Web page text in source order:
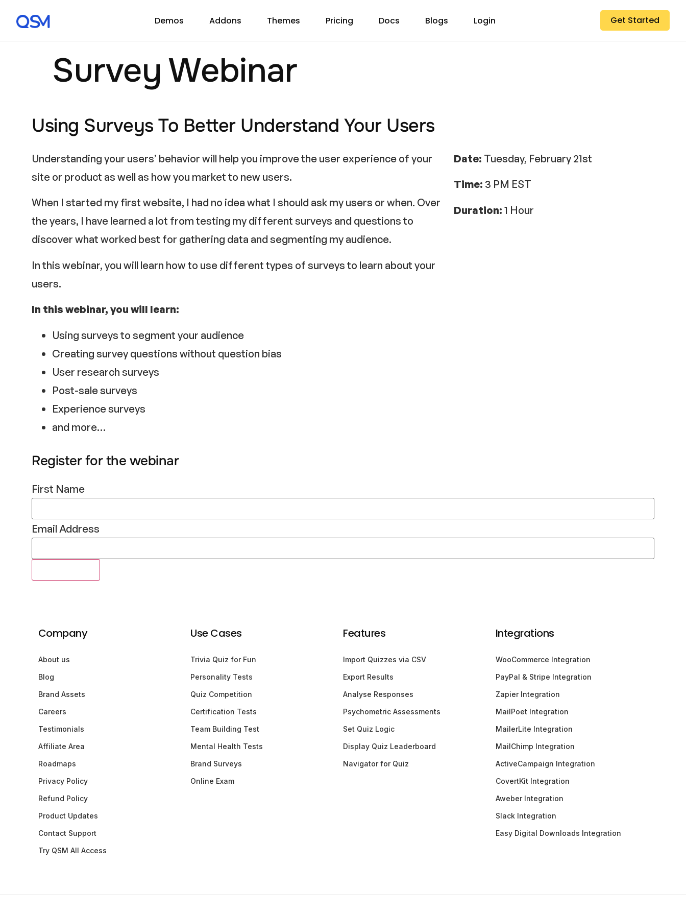
Demos Addons Themes Pricing Docs Blogs Login Get Started
Survey Webinar
Using Surveys To Better Understand Your Users
Understanding your users’ behavior will help you improve the user experience of your
site or product as well as how you market to new users.
When I started my first website, I had no idea what I should ask my users or when. Over
the years, I have learned a lot from testing my different surveys and questions to
discover what worked best for gathering data and segmenting my audience.
In this webinar, you will learn how to use different types of surveys to learn about your
users.
In this webinar, you will learn:
Using surveys to segment your audience
Creating survey questions without question bias
User research surveys
Post-sale surveys
Experience surveys
and more…
Date: Tuesday, February 21st
Time: 3 PM EST
Duration: 1 Hour
Register for the webinar
First Name
Email Address
Company
About us
Blog
Brand Assets
Careers
Testimonials
Affiliate Area
Roadmaps
Privacy Policy
Refund Policy
Product Updates
Contact Support
Try QSM All Access
Use Cases
Trivia Quiz for Fun
Personality Tests
Quiz Competition
Certification Tests
Team Building Test
Mental Health Tests
Brand Surveys
Online Exam
Features
Import Quizzes via CSV
Export Results
Analyse Responses
Psychometric Assessments
Set Quiz Logic
Display Quiz Leaderboard
Navigator for Quiz
Integrations
WooCommerce Integration
PayPal & Stripe Integration
Zapier Integration
MailPoet Integration
MailerLite Integration
MailChimp Integration
ActiveCampaign Integration
CovertKit Integration
Aweber Integration
Slack Integration
Easy Digital Downloads Integration